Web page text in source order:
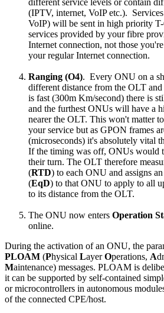
different service levels or contain
(IPTV, internet, VoIP etc.).
VoIP) will be sent in high priority
services provided by your fibre
Internet connection, not those
your regular Internet connection.
Ranging (O4). Every ONU on a
different distance from the OLT
is fast (300m Km/second) there is
and the furthest ONUs will have a
nearer the OLT. This won't matter
your service but as GPON frames
(microseconds) it's absolutely vital
If the timing was off, ONUs would
their turn. The OLT therefore
(RTD) to each ONU and assigns an
(EqD) to that ONU to apply to all
to its distance from the OLT.
The ONU now enters Operation
online.
During the activation of an ONU, the
PLOAM (Physical LayerOperations, A
Maintenance) messages. PLOAM is
it can be supported by self-contained
or microcontrollers in autonomous
of the connected CPE/host.